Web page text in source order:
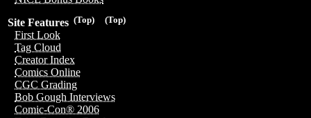
(Top)
(Top)
Site Features
First Look
Tag Cloud
Creator Index
Comics Online
CGC Grading
Bob Gough Interviews
Comic-Con® 2006